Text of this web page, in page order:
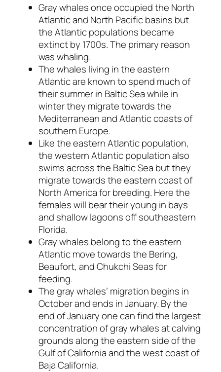
Gray whales once occupied the North
Atlantic and North Pacific basins but
the Atlantic populations became
extinct by 1700s. The primary reason
was whaling.
The whales living in the eastern
Atlantic are known to spend much of
their summer in Baltic Sea while in
winter they migrate towards the
Mediterranean and Atlantic coasts of
southern Europe.
Like the eastern Atlantic population,
the western Atlantic population also
swims across the Baltic Sea but they
migrate towards the eastern coast of
North America for breeding. Here the
females will bear their young in bays
and shallow lagoons off southeastern
Florida.
Gray whales belong to the eastern
Atlantic move towards the Bering,
Beaufort, and Chukchi Seas for
feeding.
The gray whales’ migration begins in
October and ends in January. By the
end of January one can find the largest
concentration of gray whales at calving
grounds along the eastern side of the
Gulf of California and the west coast of
Baja California.